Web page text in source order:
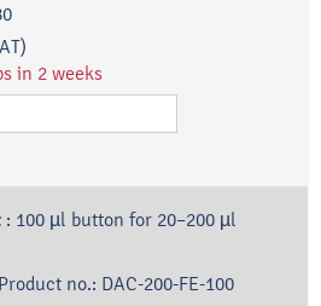
in 2 weeks
: 100 µl button for 20–200 µl
no.: DAC-200-FE-100